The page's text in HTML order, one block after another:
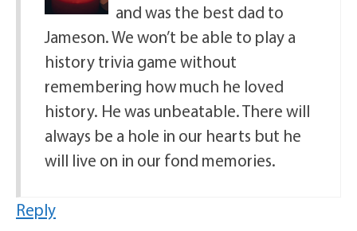
and was the best dad to
Jameson. We won’t be able to play a
history trivia game without
remembering how much he loved
history. He was unbeatable. There will
always be a hole in our hearts but he
will live on in our fond memories.
Reply